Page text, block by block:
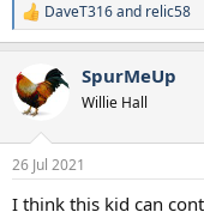
R
e
c
t
i
s
DaveT316and relic58
SpurMeUp
Willie Hall
26 Jul 2021
I think this kid can